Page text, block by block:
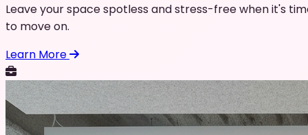
Leave your space spotless and stress-free when it's
to move on.
Learn More